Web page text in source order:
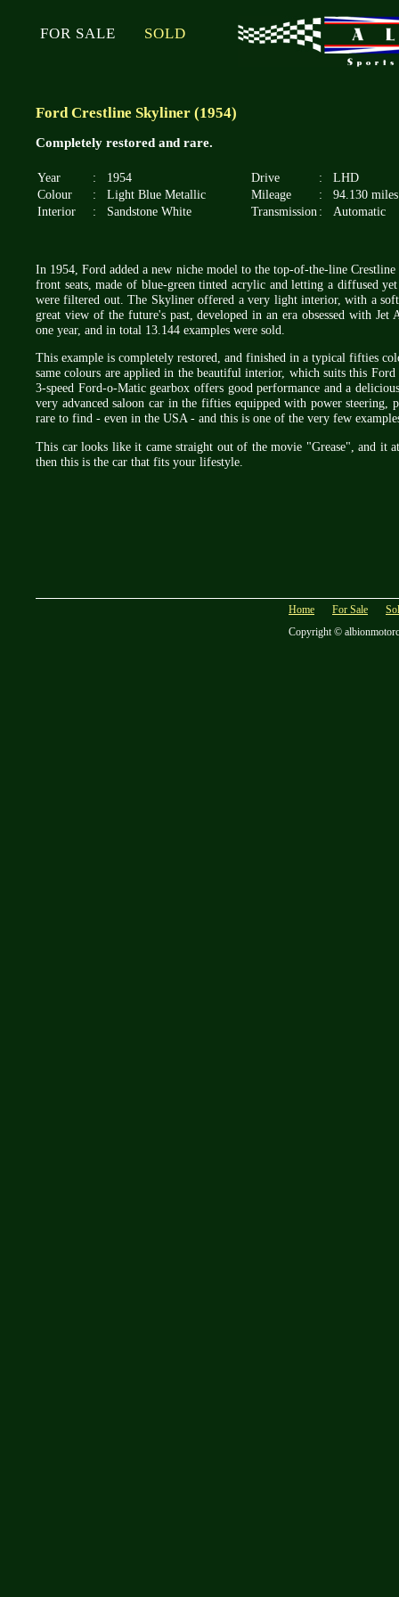
FOR SALE SOLD
Ford Crestline Skyliner (1954)
Completely restored and rare.
Year : 1954 Drive :
LHD
Colour
: Light Blue Metallic Mileage :
94.130 miles
Interior
: Sandstone White Transmission : Automatic
In 1954, Ford added a new niche model to the top-of-the-line
front seats, made of blue-green tinted acrylic and letting a diffused
were filtered out. The Skyliner offered a very light interior, with a
great view of the future's past, developed in an era obsessed with
one year, and in total 13.144 examples were sold.
This example is completely restored, and finished in a typical fifties
same colours are applied in the beautiful interior, which suits this
3-speed Ford-o-Matic gearbox offers good performance and a
very advanced saloon car in the fifties equipped with power steering,
rare to find - even in the USA - and this is one of the very few
This car looks like it came straight out of the movie "Grease", and it
then this is the car that fits your lifestyle.
Home For Sale
Copyright ©